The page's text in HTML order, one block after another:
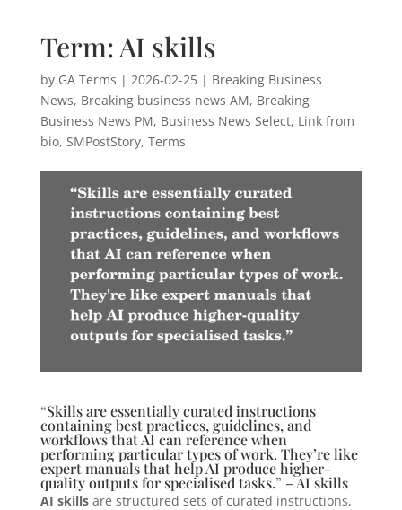
Term: AI skills
by GA Terms | 2026-02-25| Breaking Business
News, Breaking business news AM, Breaking
Business News PM, Business News Select, Link from
bio, SMPostStory, Terms
“Skills are essentially curated instructions
containing best practices, guidelines, and
workflows that AI can reference when
performing particular types of work. They’re like
expert manuals that help AI produce higher-
quality outputs for specialised tasks.” – AI skills
AI skillsare structured sets of curated instructions,